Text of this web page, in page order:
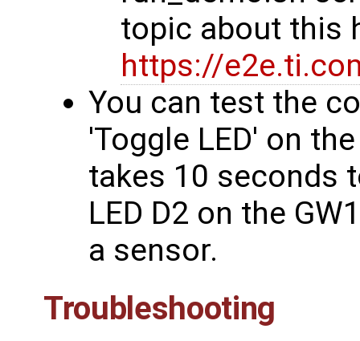
topic about this
https://
You can test the
'Toggle LED' on
takes 10 seconds
LED D2 on the
a sensor.
Troubleshooting